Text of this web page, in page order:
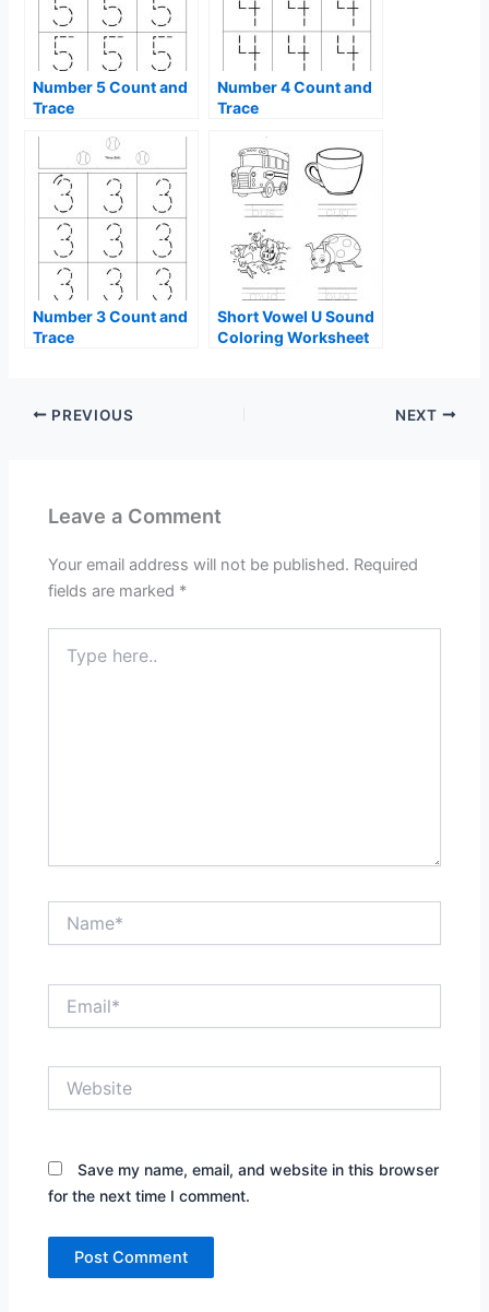
Number 5 Count and
Trace
Number 4 Count and
Trace
Number 3 Count and
Trace
Short Vowel U Sound
Coloring Worksheet
PREVIOUS NEXT
Leave a Comment
Your email address will not be published. Required
fields are marked *
here..
Save my name, email, and website in this browser
for the next time I comment.